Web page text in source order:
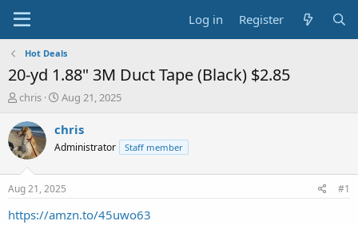
Log in Register
Hot Deals
20-yd 1.88" 3M Duct Tape (Black) $2.85
T
r
e
a
t
a
chris
S
a
t
a
t
e
Aug 21, 2025
chris
Administrator Staff member
Aug 21, 2025 #1
https://amzn.to/45uwo63